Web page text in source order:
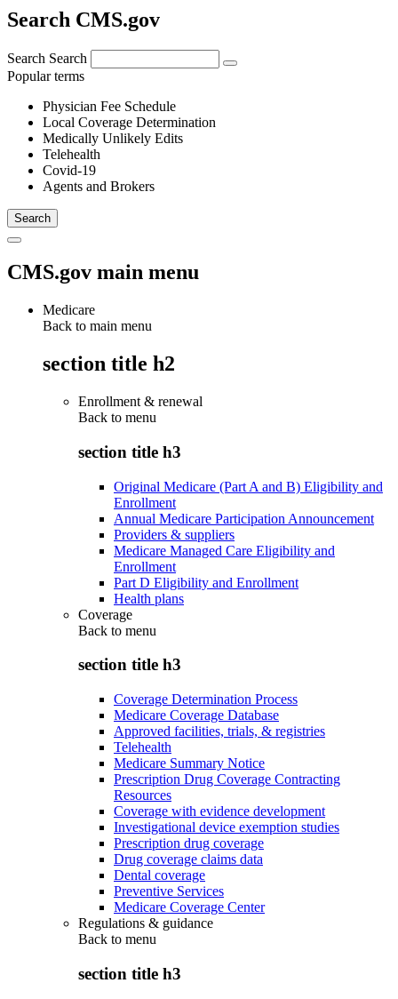
Search CMS.gov
Search Search
Popular terms
Physician Fee Schedule
Local Coverage Determination
Medically Unlikely Edits
Telehealth
Covid-19
Agents and Brokers
CMS.gov main menu
Medicare
Back to main menu
section title h2
Enrollment & renewal
Back to menu
section title h3
Original Medicare (Part A and B) Eligibility and
Enrollment
Annual Medicare Participation Announcement
Providers & suppliers
Medicare Managed Care Eligibility and
Enrollment
Part D Eligibility and Enrollment
Health plans
Coverage
Back to menu
section title h3
Coverage Determination Process
Medicare Coverage Database
Approved facilities, trials, & registries
Telehealth
Medicare Summary Notice
Prescription Drug Coverage Contracting
Resources
Coverage with evidence development
Investigational device exemption studies
Prescription drug coverage
Drug coverage claims data
Dental coverage
Preventive Services
Medicare Coverage Center
Regulations & guidance
Back to menu
section title h3